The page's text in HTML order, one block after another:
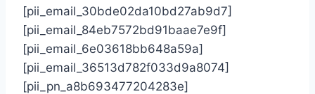
[pii_email_30bde02da10bd27ab9d7]
[pii_email_84eb7572bd91baae7e9f]
[pii_email_6e03618bb648a59a]
[pii_email_36513d782f033d9a8074]
[pii_pn_a8b693477204283e]